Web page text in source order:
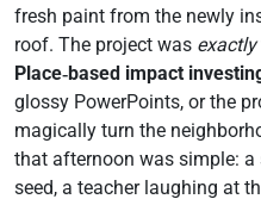
fresh paint from the newly
roof. The project was exactly
Place‑based impact
glossy PowerPoints, or the
magically turn the
that afternoon was simple:
seed, a teacher laughing at